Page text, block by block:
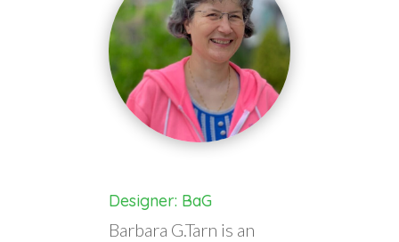
Designer: BaG
Barbara G.Tarn is an